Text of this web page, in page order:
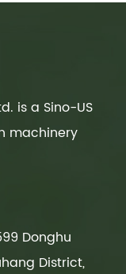
is a Sino-US
machinery
Donghu
District,